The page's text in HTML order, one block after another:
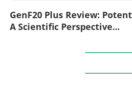
GenF20 Plus Review:
A Scientific Perspective...